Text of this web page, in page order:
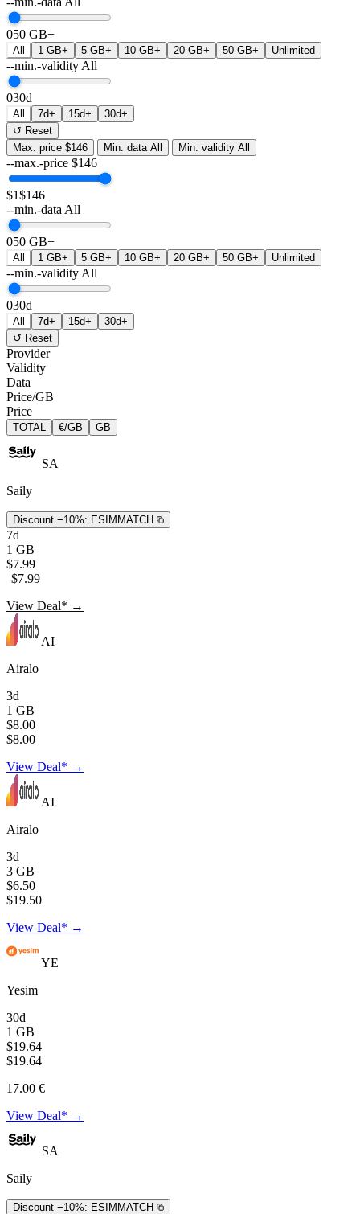
050 GB+
All 1 GB+ 5 GB+ 10 GB+ 20 GB+ 50 GB+ Unlimited
--min.-validity All
030d
All 7d+ 15d+
30d+
↺ Reset
Max. price $146 Min. data All Min. validity All
--max.-price $146
$1$146
--min.-data All
050 GB+
All 1 GB+ 5 GB+ 10 GB+ 20 GB+ 50 GB+ Unlimited
--min.-validity All
030d
All 7d+ 15d+
30d+
↺ Reset
Provider
Validity
Data
Price/GB
Price
TOTAL €/GB GB
SA
Saily
Discount −10%: ESIMMATCH
7d
1 GB
$7.99
$7.99
View Deal* →
AI
Airalo
3d
1 GB
$8.00
$8.00
View Deal* →
AI
Airalo
3d
3 GB
$6.50
$19.50
View Deal* →
YE
Yesim
30d
1 GB
$19.64
$19.64
17.00 €
View Deal* →
SA
Saily
Discount −10%: ESIMMATCH